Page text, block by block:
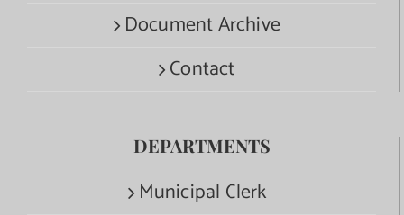
Document Archive
Contact
DEPARTMENTS
Municipal Clerk